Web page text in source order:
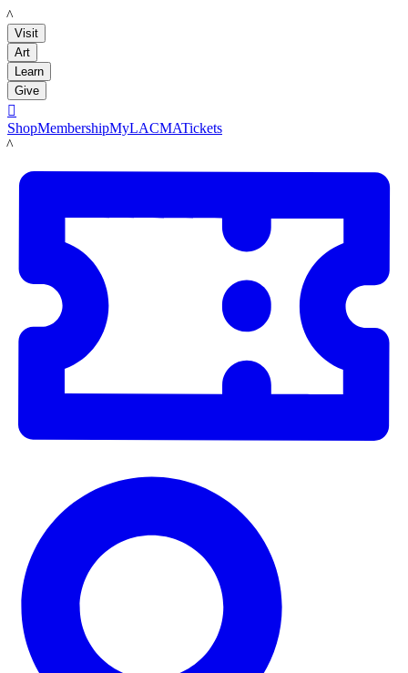
LACMA
Visit
Art
Learn
Give

ShopMembershipMyLACMATickets
LACMA